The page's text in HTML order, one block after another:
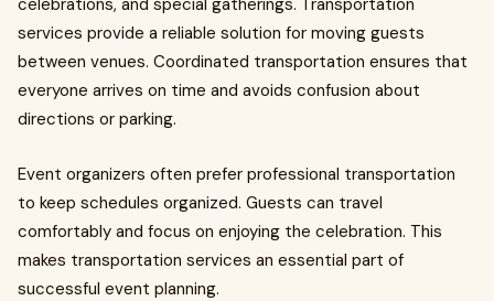
celebrations, and special gatherings. Transportation
services provide a reliable solution for moving guests
between venues. Coordinated transportation ensures that
everyone arrives on time and avoids confusion about
directions or parking.
Event organizers often prefer professional transportation
to keep schedules organized. Guests can travel
comfortably and focus on enjoying the celebration. This
makes transportation services an essential part of
successful event planning.